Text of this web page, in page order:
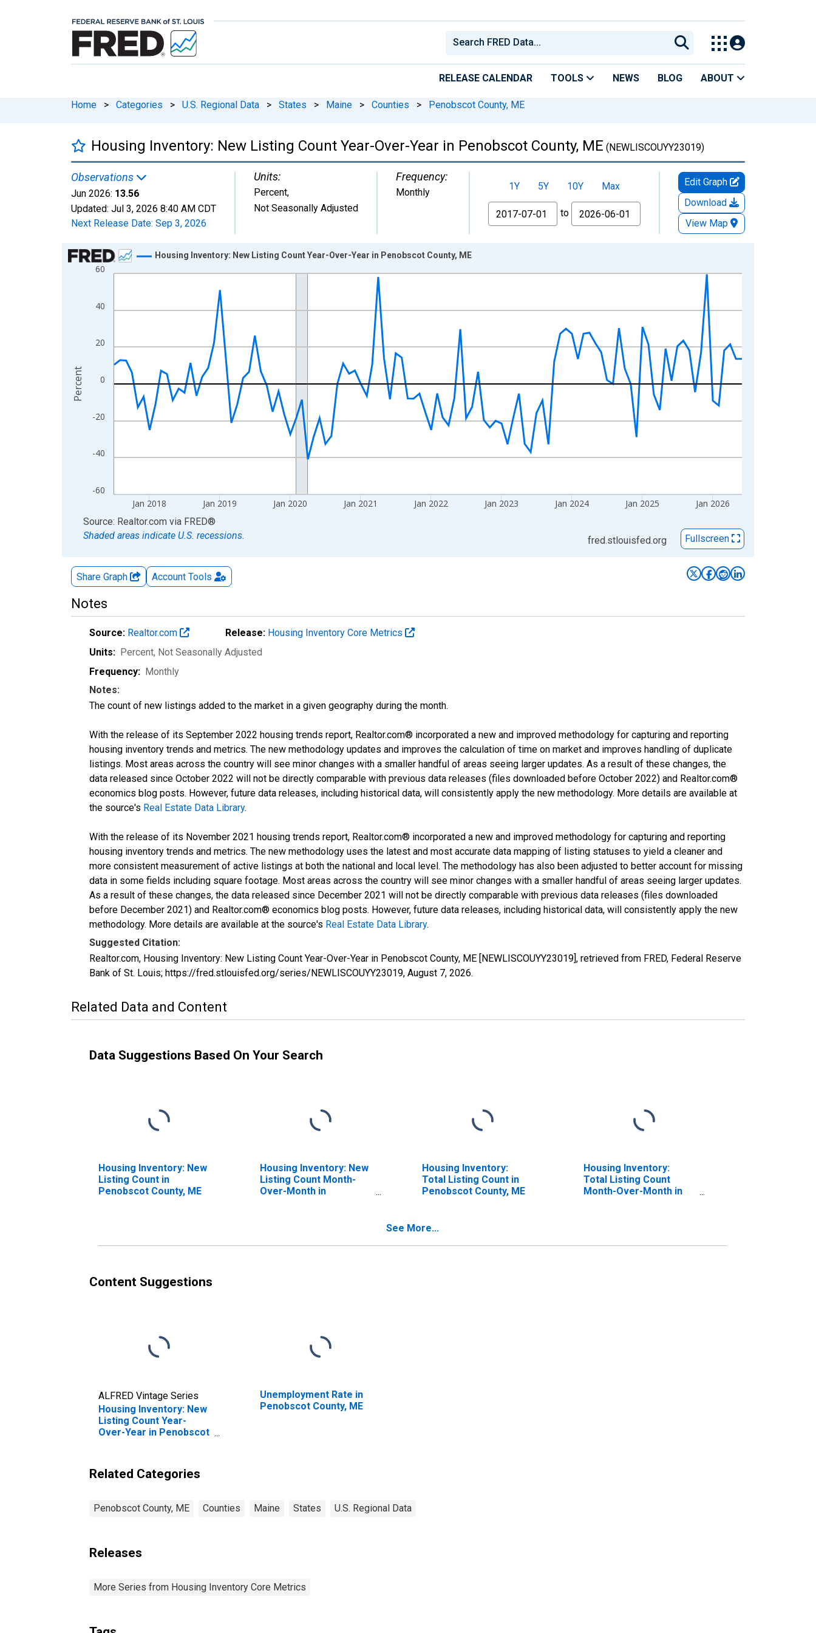
RELEASE CALENDAR TOOLS NEWS BLOG ABOUT
Home > Categories > U.S. Regional Data > States > Maine > Counties > Penobscot County, ME
Housing Inventory: New Listing Count Year-Over-Year in Penobscot County, ME (NEWLISCOUYY23019)
Observations
Jun 2026: 13.56
Updated: Jul 3, 2026 8:40 AM CDT
Next Release Date: Sep 3, 2026
Units:
Percent,
Not Seasonally Adjusted
Frequency:
Monthly 1Y 5Y 10Y
Max
From
to
Edit Graph
Download
View Map
Chart
Line chart with 108 data points.
The chart has 1 X axis displaying xAxis. Data ranges from 2017-07-01 2:00:00 to 2026-06-01 1:00:00.
The chart has 2 Y axes displaying Percent and yAxisRight.
-60
-40
-20
0
20
40
60
Jan 2018 Jan 2019 Jan 2020 Jan 2021 Jan 2022 Jan 2023 Jan 2024 Jan 2025 Jan 2026
Housing Inventory: New Listing Count Year-Over-Year in Penobscot County, ME
Percent
End of interactive chart.
Source: Realtor.com via FRED®
Shaded areas indicate U.S. recessions.
fred.stlouisfed.org Fullscreen
Share Graph Account Tools
Notes
Source: Realtor.com Release: Housing Inventory Core Metrics
Units: Percent, Not Seasonally Adjusted
Frequency: Monthly
Notes:
The count of new listings added to the market in a given geography during the month.
With the release of its September 2022 housing trends report, Realtor.com® incorporated a new and improved methodology for capturing and reporting
housing inventory trends and metrics. The new methodology updates and improves the calculation of time on market and improves handling of duplicate
listings. Most areas across the country will see minor changes with a smaller handful of areas seeing larger updates. As a result of these changes, the
data released since October 2022 will not be directly comparable with previous data releases (files downloaded before October 2022) and Realtor.com®
economics blog posts. However, future data releases, including historical data, will consistently apply the new methodology. More details are available at
the source's Real Estate Data Library.
With the release of its November 2021 housing trends report, Realtor.com® incorporated a new and improved methodology for capturing and reporting
housing inventory trends and metrics. The new methodology uses the latest and most accurate data mapping of listing statuses to yield a cleaner and
more consistent measurement of active listings at both the national and local level. The methodology has also been adjusted to better account for missing
data in some fields including square footage. Most areas across the country will see minor changes with a smaller handful of areas seeing larger updates.
As a result of these changes, the data released since December 2021 will not be directly comparable with previous data releases (files downloaded
before December 2021) and Realtor.com® economics blog posts. However, future data releases, including historical data, will consistently apply the new
methodology. More details are available at the source's Real Estate Data Library.
Suggested Citation:
Realtor.com, Housing Inventory: New Listing Count Year-Over-Year in Penobscot County, ME [NEWLISCOUYY23019], retrieved from FRED, Federal Reserve
Bank of St. Louis; https://fred.stlouisfed.org/series/NEWLISCOUYY23019, August 7, 2026.
Related Data and Content
Data Suggestions Based On Your Search
Housing Inventory: New
Listing Count in
Penobscot County, ME
Housing Inventory: New
Listing Count Month-
Over-Month in
Housing Inventory:
Total Listing Count in
Penobscot County, ME
Housing Inventory:
Total Listing Count
Month-Over-Month in
See More...
Content Suggestions
ALFRED Vintage Series
Housing Inventory: New
Listing Count Year-
Over-Year in Penobscot
Unemployment Rate in
Penobscot County, ME
Related Categories
Penobscot County, ME Counties Maine States U.S. Regional Data
Releases
More Series from Housing Inventory Core Metrics